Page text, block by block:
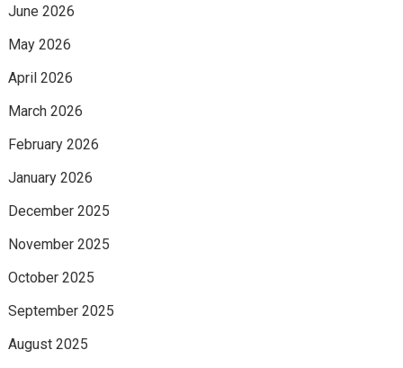
June 2026
May 2026
April 2026
March 2026
February 2026
January 2026
December 2025
November 2025
October 2025
September 2025
August 2025